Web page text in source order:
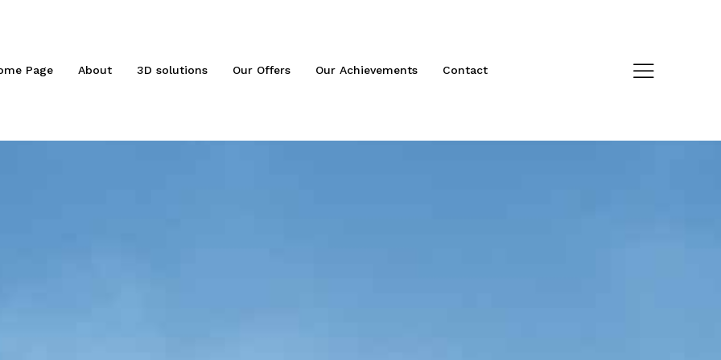
Page About 3D solutions Our Offers Our Achievements Contact